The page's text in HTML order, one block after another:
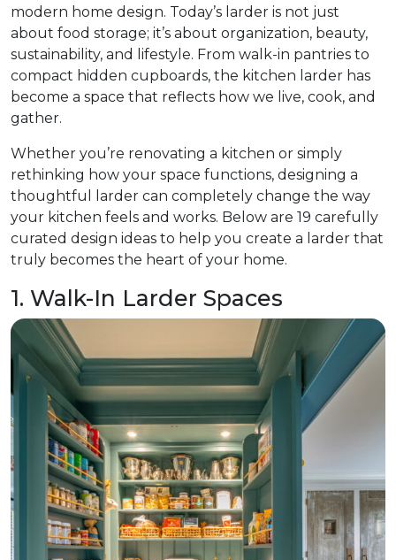
modern home design. Today’s larder is not just
about food storage; it’s about organization, beauty,
sustainability, and lifestyle. From walk-in pantries to
compact hidden cupboards, the kitchen larder has
become a space that reflects how we live, cook, and
gather.
Whether you’re renovating a kitchen or simply
rethinking how your space functions, designing a
thoughtful larder can completely change the way
your kitchen feels and works. Below are 19 carefully
curated design ideas to help you create a larder that
truly becomes the heart of your home.
1. Walk-In Larder Spaces